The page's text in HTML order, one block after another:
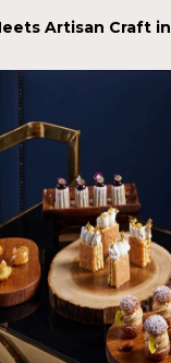
Artisan Craft in